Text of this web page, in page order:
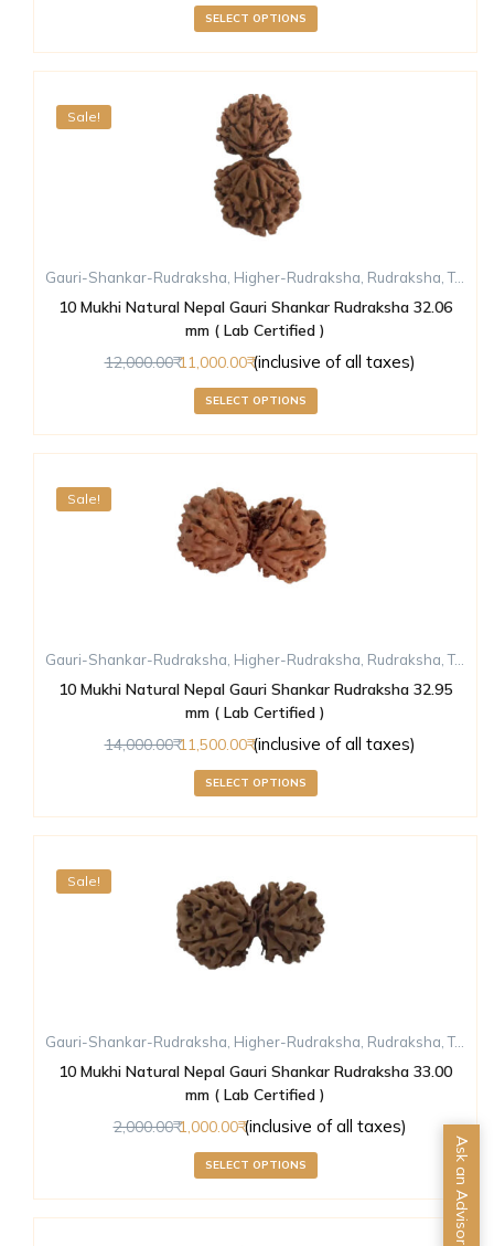
Ask an Advisor
SELECT OPTIONS
Sale!
Gauri-Shankar-Rudraksha, Higher-Rudraksha, Rudraksha,Ten-Mukhi-Rudraksha
10 Mukhi Natural Nepal Gauri Shankar Rudraksha 32.06
mm ( Lab Certified )
12,000.00 11,000.00 (inclusive of all taxes)
SELECT OPTIONS
Sale!
Gauri-Shankar-Rudraksha, Higher-Rudraksha, Rudraksha,Ten-Mukhi-Rudraksha
10 Mukhi Natural Nepal Gauri Shankar Rudraksha 32.95
mm ( Lab Certified )
14,000.00 11,500.00 (inclusive of all taxes)
SELECT OPTIONS
Sale!
Gauri-Shankar-Rudraksha, Higher-Rudraksha, Rudraksha,Ten-Mukhi-Rudraksha
10 Mukhi Natural Nepal Gauri Shankar Rudraksha 33.00
mm ( Lab Certified )
2,000.00 1,000.00 (inclusive of all taxes)
SELECT OPTIONS